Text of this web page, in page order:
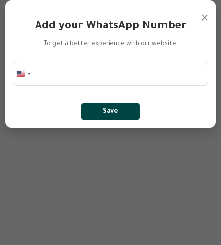
×
Add your WhatsApp Number
To get a better experience with our website.
Save